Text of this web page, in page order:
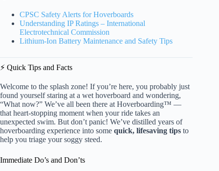
CPSC Safety Alerts for Hoverboards
Understanding IP Ratings – International
Electrotechnical Commission
Lithium-Ion Battery Maintenance and Safety Tips
⚡️ Quick Tips and Facts
Welcome to the splash zone! If you’re here, you probably just
found yourself staring at a wet hoverboard and wondering,
“What now?” We’ve all been there at Hoverboarding™ —
that heart-stopping moment when your ride takes an
unexpected swim. But don’t panic! We’ve distilled years of
hoverboarding experience into some quick, lifesaving tips to
help you triage your soggy steed.
Immediate Do’s and Don’ts